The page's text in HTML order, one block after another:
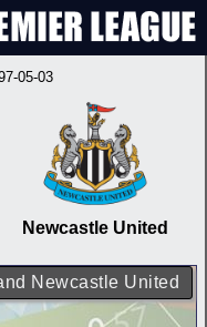
05-03
Newcastle United
Newcastle United